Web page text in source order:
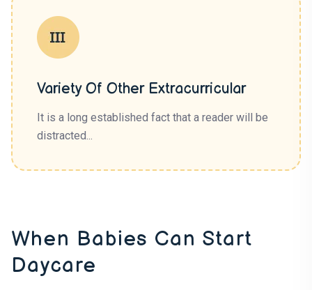
Variety Of Other Extracurricular
It is a long established fact that a reader will be
distracted...
When Babies Can Start
Daycare